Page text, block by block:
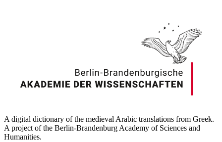
A digital dictionary of the medieval Arabic translations from Greek.
A project of the Berlin-Brandenburg Academy of Sciences and
Humanities.